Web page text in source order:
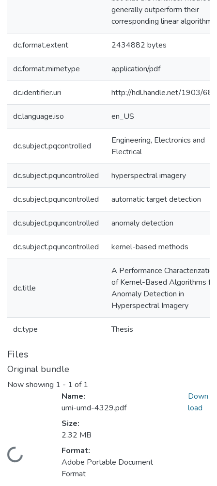
generally outperform their
corresponding linear algorithms.
dc.format.extent 2434882 bytes
dc.format.mimetype application/pdf
dc.identifier.uri http://hdl.handle.net/1903/
dc.language.iso en_US
dc.subject.pqcontrolled
Engineering, Electronics and
Electrical
dc.subject.pquncontrolled hyperspectral imagery
dc.subject.pquncontrolled automatic target detection
dc.subject.pquncontrolled anomaly detection
dc.subject.pquncontrolled kernel-based methods
dc.title
A Performance Characterization
of Kernel-Based Algorithms for
Anomaly Detection in
Hyperspectral Imagery
dc.type Thesis
Files
Original bundle
Now showing 1 - 1 of 1
Loading...
Name:
umi-umd-4329.pdf
Size:
2.32 MB
Format:
Adobe Portable Document
Format
Down
load